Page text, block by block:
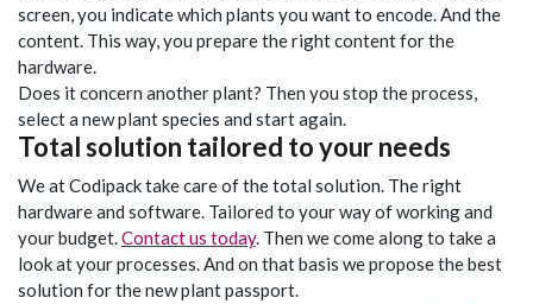
screen, you indicate which plants you want to encode. And the
content. This way, you prepare the right content for the
hardware.
Does it concern another plant? Then you stop the process,
select a new plant species and start again.
Total solution tailored to your needs
We at Codipack take care of the total solution. The right
hardware and software. Tailored to your way of working and
your budget.Contact us today. Then we come along to take a
look at your processes. And on that basis we propose the best
solution for the new plant passport.